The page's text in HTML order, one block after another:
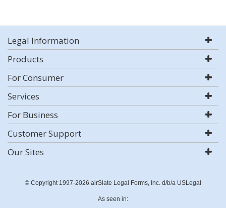
Legal Information
Products
For Consumer
Services
For Business
Customer Support
Our Sites
© Copyright 1997-2026 airSlate Legal Forms, Inc. d/b/a USLegal
As seen in: